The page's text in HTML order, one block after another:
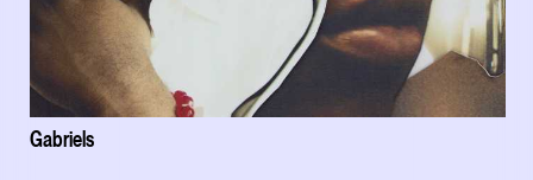
Gabriels